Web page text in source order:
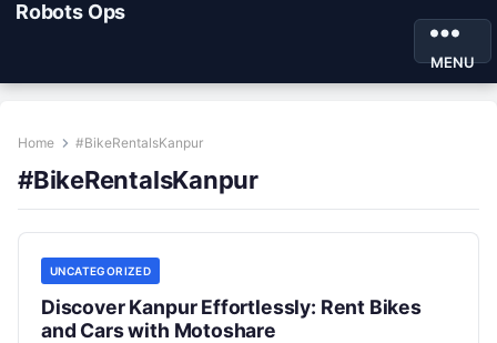
Robots Ops
MENU
Home #BikeRentalsKanpur
#BikeRentalsKanpur
UNCATEGORIZED
Discover Kanpur Effortlessly: Rent Bikes
and Cars with Motoshare